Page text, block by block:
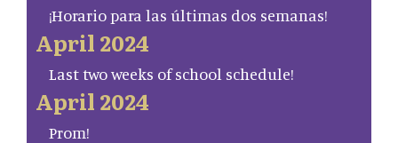
¡Horario para las últimas dos semanas!
April 2024
Last two weeks of school schedule!
April 2024
Prom!